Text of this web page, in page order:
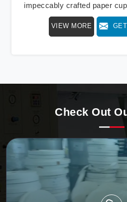
impeccably crafted paper
speed, redefining production
beacon of innovation in
VIEW MORE
Check Out